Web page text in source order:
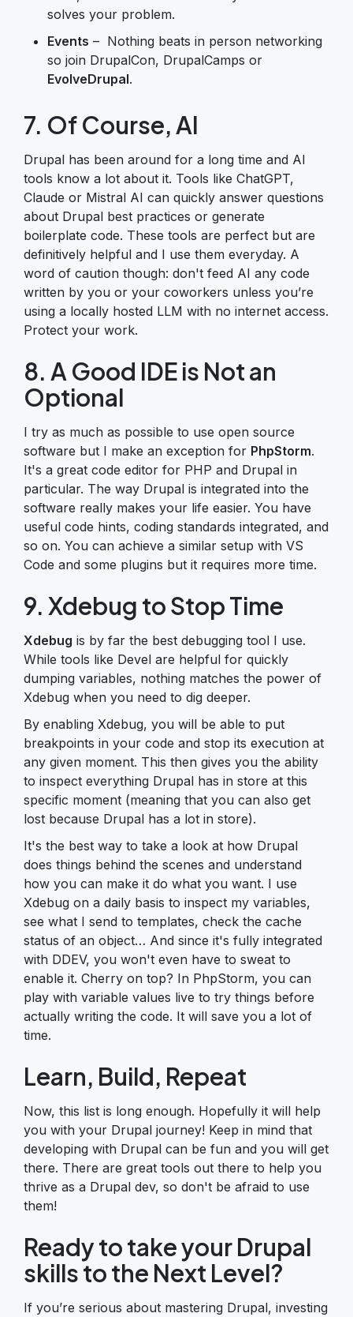
solves your problem.
Events – Nothing beats in person networking
so join DrupalCon, DrupalCamps or
EvolveDrupal.
7. Of Course, AI
Drupal has been around for a long time and AI
tools know a lot about it. Tools like ChatGPT,
Claude or Mistral AI can quickly answer questions
about Drupal best practices or generate
boilerplate code. These tools are perfect but are
definitively helpful and I use them everyday. A
word of caution though: don't feed AI any code
written by you or your coworkers unless you’re
using a locally hosted LLM with no internet access.
Protect your work.
8. A Good IDE is Not an
Optional
I try as much as possible to use open source
software but I make an exception for PhpStorm.
It's a great code editor for PHP and Drupal in
particular. The way Drupal is integrated into the
software really makes your life easier. You have
useful code hints, coding standards integrated, and
so on. You can achieve a similar setup with VS
Code and some plugins but it requires more time.
9. Xdebug to Stop Time
Xdebug is by far the best debugging tool I use.
While tools like Devel are helpful for quickly
dumping variables, nothing matches the power of
Xdebug when you need to dig deeper.
By enabling Xdebug, you will be able to put
breakpoints in your code and stop its execution at
any given moment. This then gives you the ability
to inspect everything Drupal has in store at this
specific moment (meaning that you can also get
lost because Drupal has a lot in store).
It's the best way to take a look at how Drupal
does things behind the scenes and understand
how you can make it do what you want. I use
Xdebug on a daily basis to inspect my variables,
see what I send to templates, check the cache
status of an object… And since it's fully integrated
with DDEV, you won't even have to sweat to
enable it. Cherry on top? In PhpStorm, you can
play with variable values live to try things before
actually writing the code. It will save you a lot of
time.
Learn, Build, Repeat
Now, this list is long enough. Hopefully it will help
you with your Drupal journey! Keep in mind that
developing with Drupal can be fun and you will get
there. There are great tools out there to help you
thrive as a Drupal dev, so don't be afraid to use
them!
Ready to take your Drupal
skills to the Next Level?
If you’re serious about mastering Drupal, investing